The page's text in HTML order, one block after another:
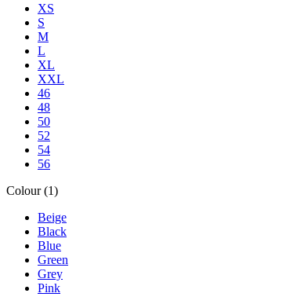
XS
S
M
L
XL
XXL
46
48
50
52
54
56
Colour (1)
Beige
Black
Blue
Green
Grey
Pink